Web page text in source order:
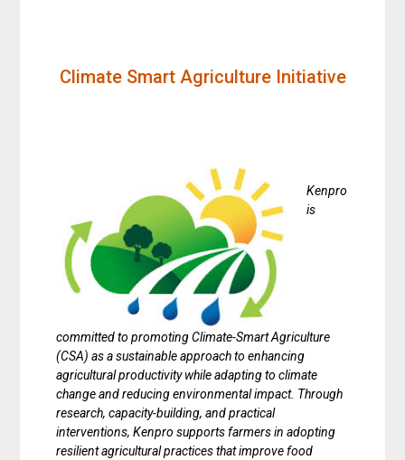
Climate Smart Agriculture Initiative
Kenpro
is
committed to promotingClimate-Smart Agriculture
(CSA) as a sustainable approach to enhancing
agricultural productivity while adapting to climate
change and reducing environmental impact. Through
research, capacity-building, and practical
interventions, Kenpro supports farmers in adopting
resilient agricultural practices that improve food